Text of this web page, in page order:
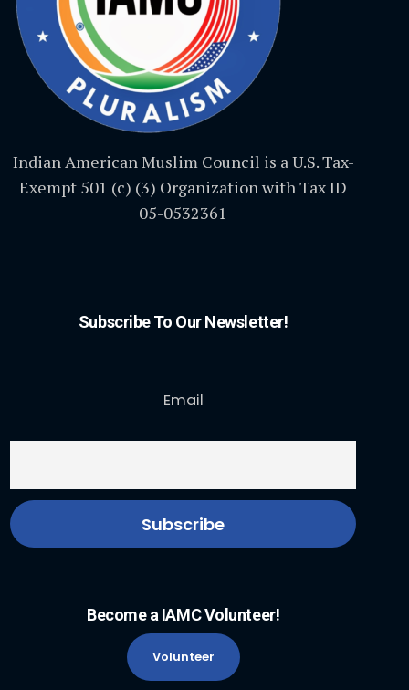
Indian American Muslim Council is a U.S. Tax-
Exempt 501 (c) (3) Organization with Tax ID
05-0532361
Subscribe To Our Newsletter!
Email
Become a IAMC Volunteer!
Volunteer